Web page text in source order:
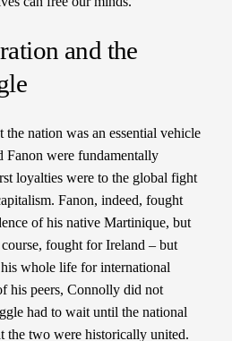
and the
nation was an essential vehicle
Fanon were fundamentally
loyalties were to the global fight
Fanon, indeed, fought
of his native Martinique, but
fought for Ireland – but
whole life for international
his peers, Connolly did not
had to wait until the national
the two were historically united.